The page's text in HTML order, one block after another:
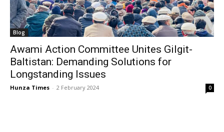
Blog
Awami Action Committee Unites Gilgit-
Baltistan: Demanding Solutions for
Longstanding Issues
Hunza Times - 2 February 2024 0